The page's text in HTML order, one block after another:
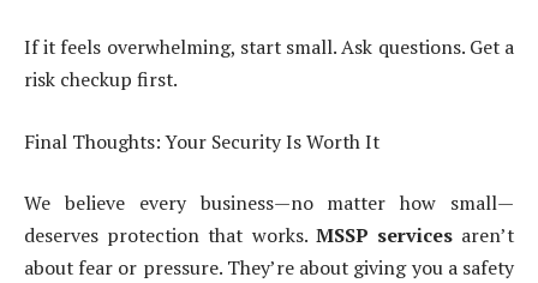
If it feels overwhelming, start small. Ask questions. Get a
risk checkup first.
Final Thoughts: Your Security Is Worth It
We believe every business—no matter how small—
deserves protection that works. MSSP servicesaren’t
about fear or pressure. They’re about giving you a safety